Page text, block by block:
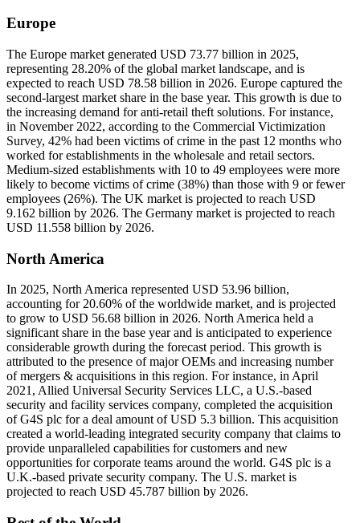
Europe
The Europe market generated USD 73.77 billion in 2025,
representing 28.20% of the global market landscape, and is
expected to reach USD 78.58 billion in 2026. Europe captured the
second-largest market share in the base year. This growth is due to
the increasing demand for anti-retail theft solutions. For instance,
in November 2022, according to the Commercial Victimization
Survey, 42% had been victims of crime in the past 12 months who
worked for establishments in the wholesale and retail sectors.
Medium-sized establishments with 10 to 49 employees were more
likely to become victims of crime (38%) than those with 9 or fewer
employees (26%). The UK market is projected to reach USD
9.162 billion by 2026. The Germany market is projected to reach
USD 11.558 billion by 2026.
North America
In 2025, North America represented USD 53.96 billion,
accounting for 20.60% of the worldwide market, and is projected
to grow to USD 56.68 billion in 2026. North America held a
significant share in the base year and is anticipated to experience
considerable growth during the forecast period. This growth is
attributed to the presence of major OEMs and increasing number
of mergers & acquisitions in this region. For instance, in April
2021, Allied Universal Security Services LLC, a U.S.-based
security and facility services company, completed the acquisition
of G4S plc for a deal amount of USD 5.3 billion. This acquisition
created a world-leading integrated security company that claims to
provide unparalleled capabilities for customers and new
opportunities for corporate teams around the world. G4S plc is a
U.K.-based private security company. The U.S. market is
projected to reach USD 45.787 billion by 2026.